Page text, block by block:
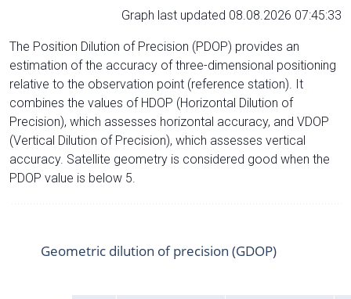
Graph last updated 08.08.2026 07:45:33
The Position Dilution of Precision (PDOP) provides an
estimation of the accuracy of three-dimensional positioning
relative to the observation point (reference station). It
combines the values of HDOP (Horizontal Dilution of
Precision), which assesses horizontal accuracy, and VDOP
(Vertical Dilution of Precision), which assesses vertical
accuracy. Satellite geometry is considered good when the
PDOP value is below 5.
Geometric dilution of precision (GDOP)